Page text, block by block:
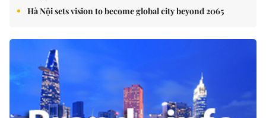
Hà Nội sets vision to become global city beyond 2065